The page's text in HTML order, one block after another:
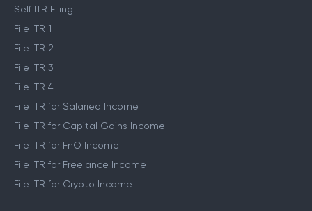
Self ITR Filing
File ITR 1
File ITR 2
File ITR 3
File ITR 4
File ITR for Salaried Income
File ITR for Capital Gains Income
File ITR for FnO Income
File ITR for Freelance Income
File ITR for Crypto Income